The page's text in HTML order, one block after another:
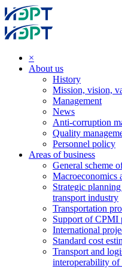
×
About us
History
Mission, vision,
Management
News
Anti-corruption
Quality
Personnel policy
Areas of business
General scheme
Macroeconomics
Strategic
transport industry
Transportation
Support of CPMI
International
Standard cost
Transport and
interoperability of